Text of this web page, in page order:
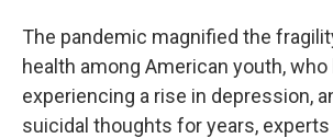
The pandemic magnified the
health among American youth, who
experiencing a rise in depression,
suicidal thoughts for years, experts